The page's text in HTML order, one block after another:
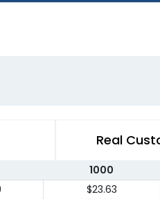
Real
1000
$23.63